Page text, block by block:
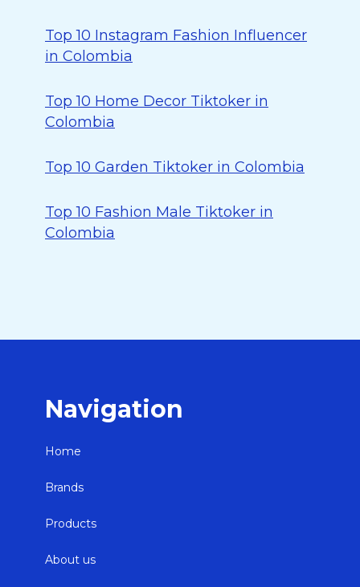
Top 10 Instagram Fashion Influencer
in Colombia
Top 10 Home Decor Tiktoker in
Colombia
Top 10 Garden Tiktoker in Colombia
Top 10 Fashion Male Tiktoker in
Colombia
Navigation
Home
Brands
Products
About us